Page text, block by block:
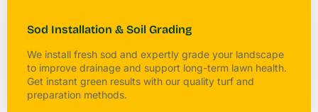
Sod Installation & Soil Grading
We install fresh sod and expertly grade your landscape
to improve drainage and support long-term lawn health.
Get instant green results with our quality turf and
preparation methods.